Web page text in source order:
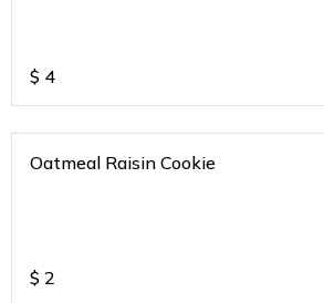
$ 4
Oatmeal Raisin Cookie
$ 2